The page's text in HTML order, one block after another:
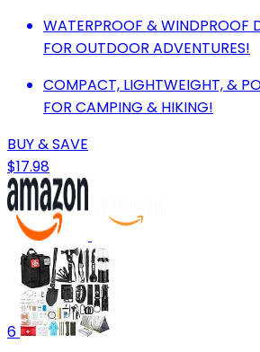
WATERPROOF & WINDPROOF
FOR OUTDOOR ADVENTURES!
COMPACT, LIGHTWEIGHT, &
FOR CAMPING & HIKING!
BUY & SAVE
$17.98
6